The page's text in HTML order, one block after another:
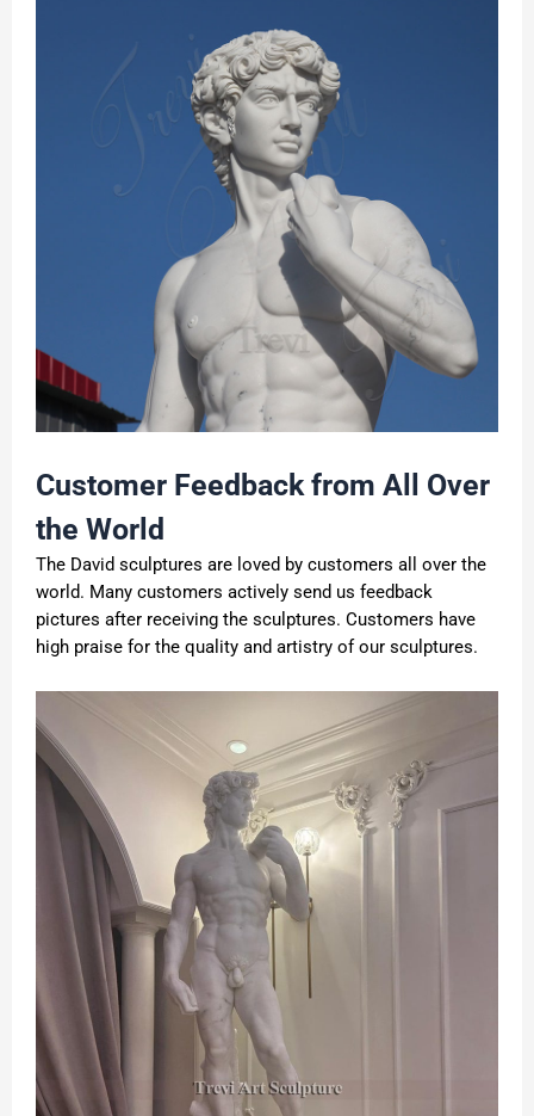
Customer Feedback from All Over
the World
The David sculptures are loved by customers all over the
world. Many customers actively send us feedback
pictures after receiving the sculptures. Customers have
high praise for the quality and artistry of our sculptures.